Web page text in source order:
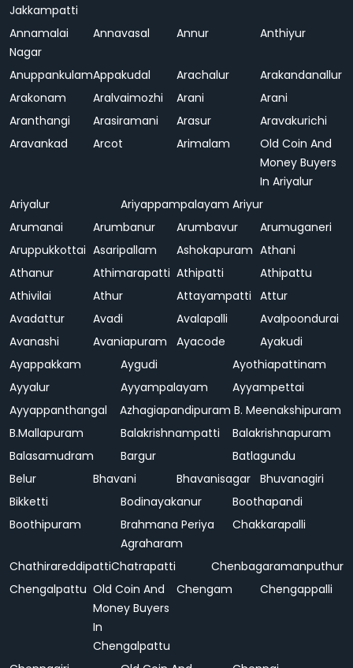
Jakkampatti
Annamalai
Nagar
Annavasal Annur Anthiyur
AnuppankulamAppakudal Arachalur
Arakandanallur
Arakonam
Aralvaimozhi Arani
Arani
Aranthangi
Arasiramani Arasur
Aravakurichi
Aravankad
Arcot Arimalam
Old Coin And
Money Buyers
In Ariyalur
Ariyalur
Ariyappampalayam Ariyur
Arumanai
Arumbanur Arumbavur
Arumuganeri
Aruppukkottai Asaripallam Ashokapuram Athani
Athanur
Athimarapatti Athipatti
Athipattu
Athivilai
Athur Attayampatti Attur
Avadattur
Avadi Avalapalli
Avalpoondurai
Avanashi
Avaniapuram Ayacode
Ayakudi
Ayappakkam
Aygudi
Ayothiapattinam
Ayyalur
Ayyampalayam
Ayyampettai
Ayyappanthangal
Azhagiapandipuram B. Meenakshipuram
B.Mallapuram
Balakrishnampatti
Balakrishnapuram
Balasamudram
Bargur
Batlagundu
Belur
Bhavani Bhavanisagar Bhuvanagiri
Bikketti
Bodinayakanur
Boothapandi
Boothipuram
Brahmana Periya
Agraharam
Chakkarapalli
ChathirareddipattiChatrapatti
Chenbagaramanputhur
Chengalpattu Old Coin And
Money Buyers
In
Chengalpattu
Chengam Chengappalli